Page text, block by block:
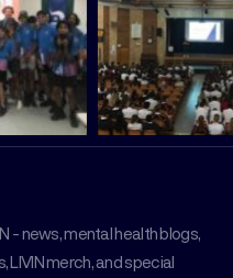
- news, mental health blogs,
merch, and special